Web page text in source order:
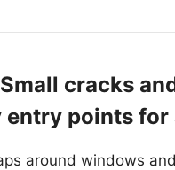
cracks
entry points
around windows